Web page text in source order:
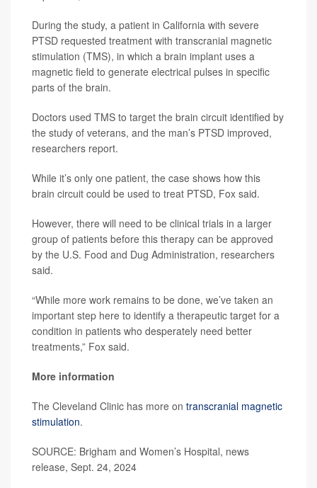
During the study, a patient in California with severe
PTSD requested treatment with transcranial magnetic
stimulation (TMS), in which a brain implant uses a
magnetic field to generate electrical pulses in specific
parts of the brain.
Doctors used TMS to target the brain circuit identified by
the study of veterans, and the man’s PTSD improved,
researchers report.
While it’s only one patient, the case shows how this
brain circuit could be used to treat PTSD, Fox said.
However, there will need to be clinical trials in a larger
group of patients before this therapy can be approved
by the U.S. Food and Dug Administration, researchers
said.
“While more work remains to be done, we’ve taken an
important step here to identify a therapeutic target for a
condition in patients who desperately need better
treatments,” Fox said.
More information
The Cleveland Clinic has more on transcranial magnetic
stimulation.
SOURCE: Brigham and Women’s Hospital, news
release, Sept. 24, 2024